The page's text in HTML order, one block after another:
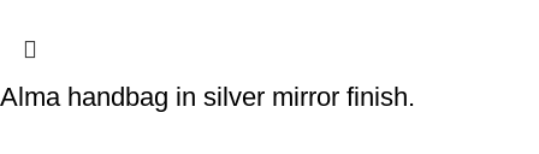
Alma handbag in silver mirror finish.